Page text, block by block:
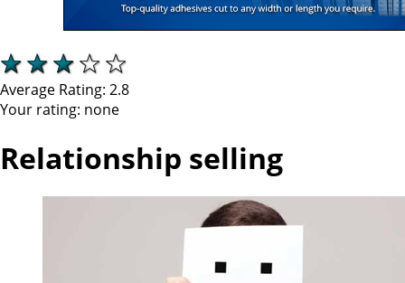
Average Rating: 2.8
Your rating: none
Relationship selling